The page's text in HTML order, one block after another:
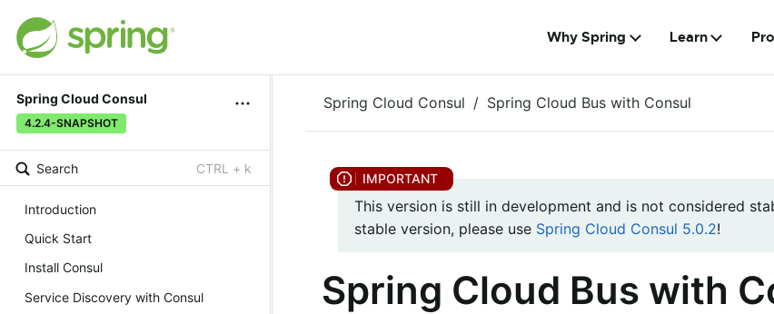
Why Spring Learn
Spring Cloud Consul
4.2.4-SNAPSHOT
Search CTRL + k
Introduction
Quick Start
Install Consul
Service Discovery with Consul
Spring Cloud Consul Spring Cloud Bus with Consul
This version is still in development and is not considered
stable version, please use Spring Cloud Consul 5.0.2!
Spring Cloud Bus with